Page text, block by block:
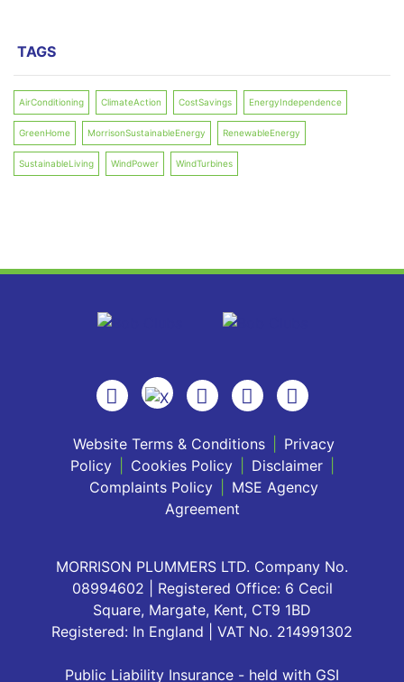
TAGS
AirConditioning ClimateAction CostSavings EnergyIndependence
GreenHome MorrisonSustainableEnergy RenewableEnergy
SustainableLiving WindPower WindTurbines
Website Terms & Conditions
Privacy
Policy
Cookies Policy Disclaimer
Complaints Policy
MSE Agency
Agreement
MORRISON PLUMMERS LTD. Company No.
08994602 | Registered Office: 6 Cecil
Square, Margate, Kent, CT9 1BD
Registered: In England | VAT No. 214991302
Public Liability Insurance - held with GSI